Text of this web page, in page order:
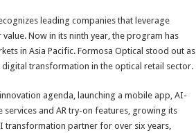
leading companies that leverage
Now in its ninth year, the program has
in Asia Pacific. Formosa Optical stood out as
transformation in the optical retail sector.
agenda, launching a mobile app, AI-
and AR try-on features, growing its
transformation partner for over six years,